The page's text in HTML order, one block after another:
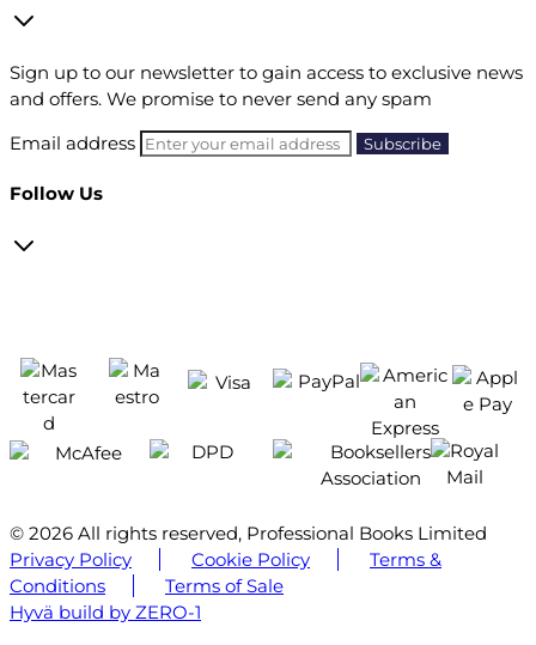
Sign up to our newsletter to gain access to exclusive news
and offers. We promise to never send any spam
Email address
Follow Us
© 2026 All rights reserved, Professional Books Limited
Privacy Policy
Cookie Policy
Terms &
Conditions
Terms of Sale
Hyvä build by ZERO-1